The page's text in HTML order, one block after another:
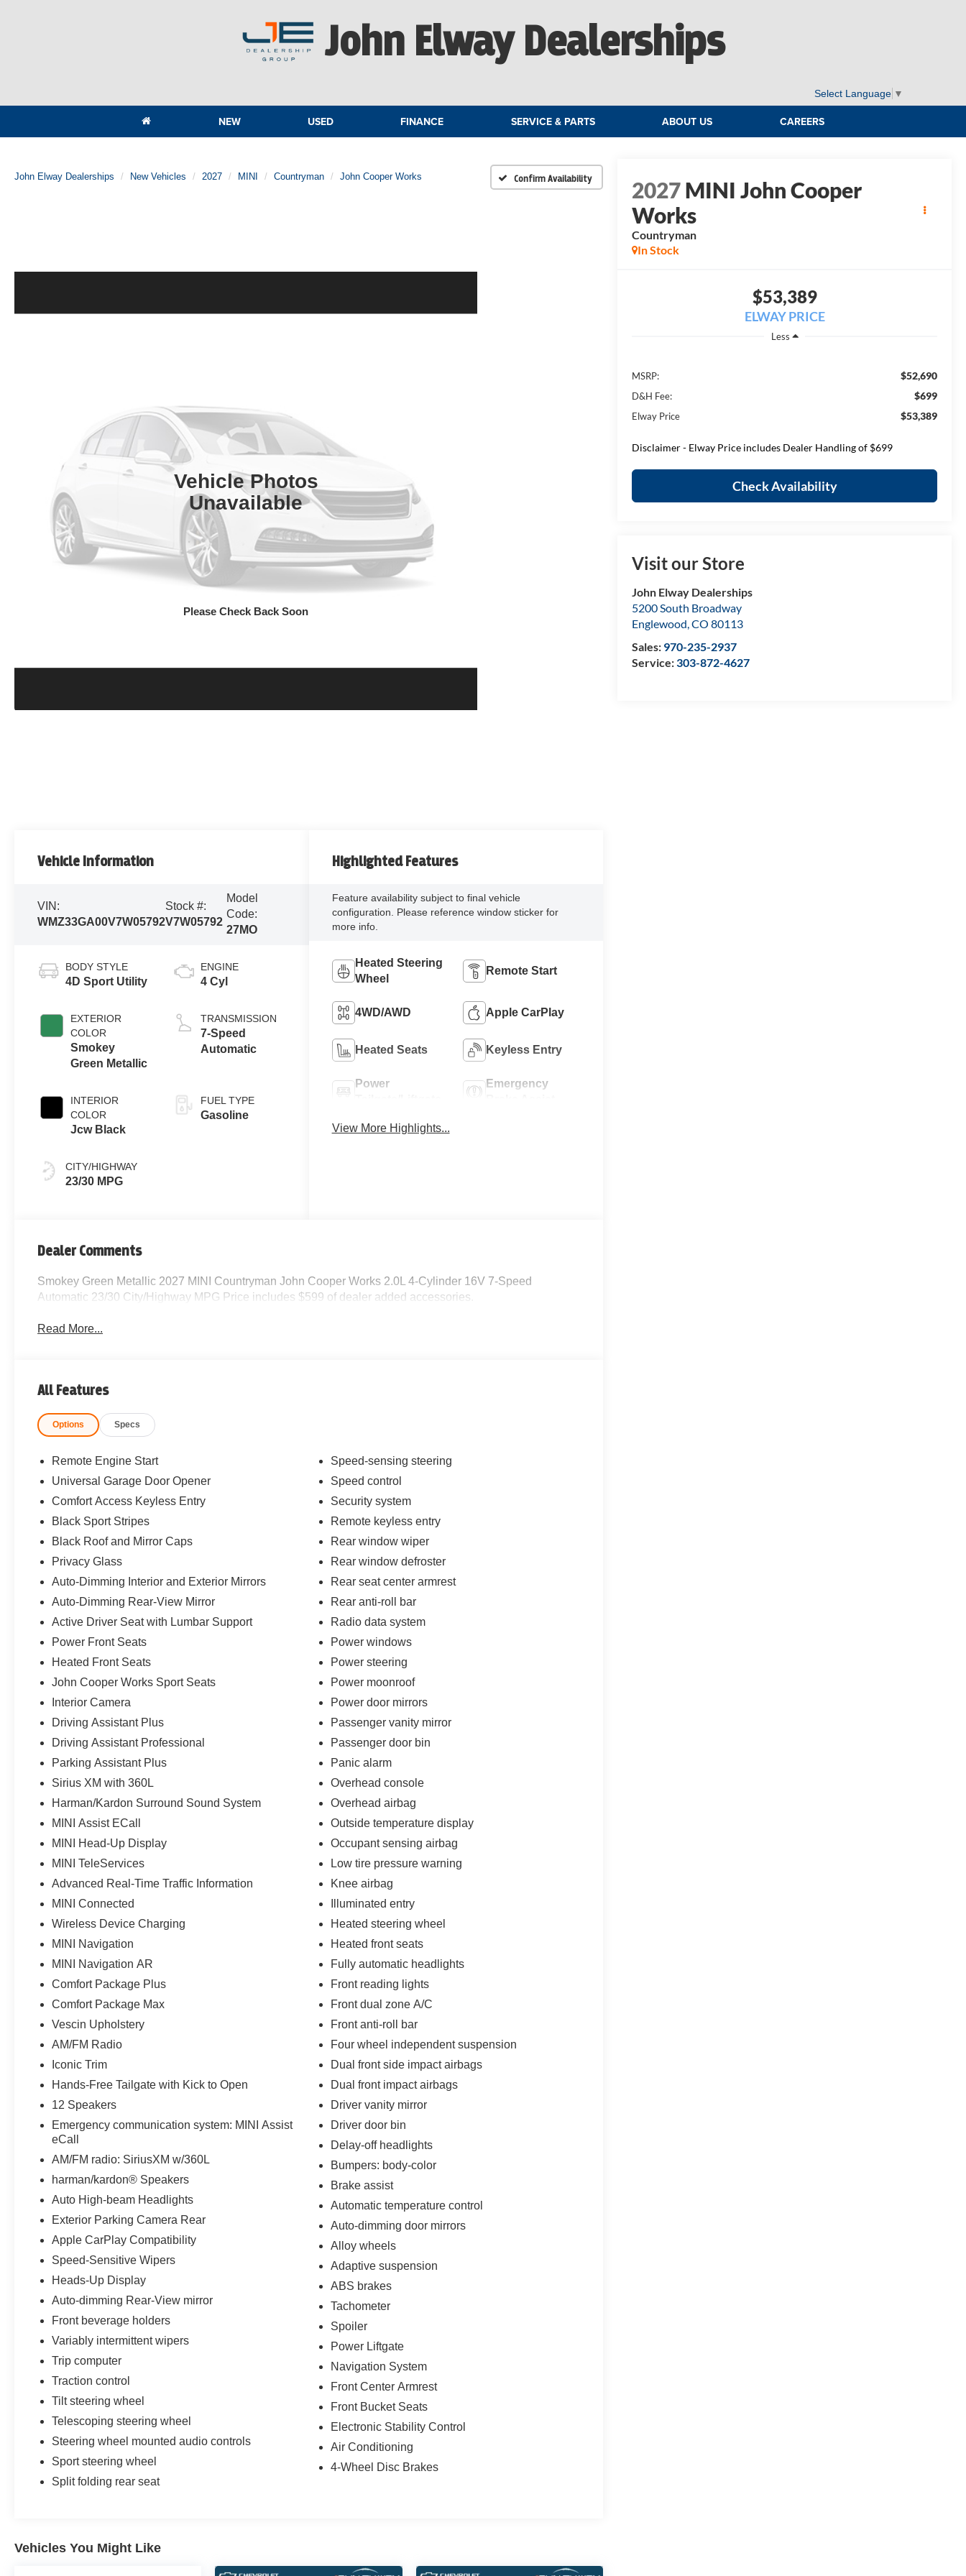
John Elway Dealerships
Select Language ▼
NEW USED FINANCE SERVICE & PARTS ABOUT US CAREERS
John Elway Dealerships New Vehicles 2027 MINI Countryman John Cooper Works Confirm Availability
Vehicle Photos
Unavailable
Please Check Back Soon
2027MINI John Cooper
Works
Countryman
In Stock
$53,389
ELWAY PRICE
Less
MSRP: $52,690
D&H Fee: $699
Elway Price $53,389
Disclaimer - Elway Price includes Dealer Handling of $699
Check Availability
Visit our Store
John Elway Dealerships
5200 South Broadway
Englewood,CO 80113
Sales: 970-235-2937
Service:303-872-4627
Vehicle Information
VIN:
WMZ33GA00V7W05792
Stock #:
V7W05792
Model
Code:
27MO
BODY STYLE
4D Sport Utility
EXTERIOR
COLOR
Smokey
Green Metallic
INTERIOR
COLOR
Jcw Black
CITY/HIGHWAY
23/30 MPG
ENGINE
4 Cyl
TRANSMISSION
7-Speed
Automatic
FUEL TYPE
Gasoline
Highlighted Features
Feature availability subject to final vehicle
configuration. Please reference window sticker for
more info.
Heated Steering
Wheel
Remote Start
4WD/AWD Apple CarPlay
Heated Seats Keyless Entry
Power
Emergency
View More Highlights...
Dealer Comments
Smokey Green Metallic 2027 MINI Countryman John Cooper Works 2.0L 4-Cylinder 16V 7-Speed
Automatic 23/30 City/Highway MPG Price includes $599 of dealer added accessories.
Read More...
All Features
Options Specs
Remote Engine Start
Universal Garage Door Opener
Comfort Access Keyless Entry
Black Sport Stripes
Black Roof and Mirror Caps
Privacy Glass
Auto-Dimming Interior and Exterior Mirrors
Auto-Dimming Rear-View Mirror
Active Driver Seat with Lumbar Support
Power Front Seats
Heated Front Seats
John Cooper Works Sport Seats
Interior Camera
Driving Assistant Plus
Driving Assistant Professional
Parking Assistant Plus
Sirius XM with 360L
Harman/Kardon Surround Sound System
MINI Assist ECall
MINI Head-Up Display
MINI TeleServices
Advanced Real-Time Traffic Information
MINI Connected
Wireless Device Charging
MINI Navigation
MINI Navigation AR
Comfort Package Plus
Comfort Package Max
Vescin Upholstery
AM/FM Radio
Iconic Trim
Hands-Free Tailgate with Kick to Open
12 Speakers
Emergency communication system: MINI Assist
eCall
AM/FM radio: SiriusXM w/360L
harman/kardon® Speakers
Auto High-beam Headlights
Exterior Parking Camera Rear
Apple CarPlay Compatibility
Speed-Sensitive Wipers
Heads-Up Display
Auto-dimming Rear-View mirror
Front beverage holders
Variably intermittent wipers
Trip computer
Traction control
Tilt steering wheel
Telescoping steering wheel
Steering wheel mounted audio controls
Sport steering wheel
Split folding rear seat
Speed-sensing steering
Speed control
Security system
Remote keyless entry
Rear window wiper
Rear window defroster
Rear seat center armrest
Rear anti-roll bar
Radio data system
Power windows
Power steering
Power moonroof
Power door mirrors
Passenger vanity mirror
Passenger door bin
Panic alarm
Overhead console
Overhead airbag
Outside temperature display
Occupant sensing airbag
Low tire pressure warning
Knee airbag
Illuminated entry
Heated steering wheel
Heated front seats
Fully automatic headlights
Front reading lights
Front dual zone A/C
Front anti-roll bar
Four wheel independent suspension
Dual front side impact airbags
Dual front impact airbags
Driver vanity mirror
Driver door bin
Delay-off headlights
Bumpers: body-color
Brake assist
Automatic temperature control
Auto-dimming door mirrors
Alloy wheels
Adaptive suspension
ABS brakes
Tachometer
Spoiler
Power Liftgate
Navigation System
Front Center Armrest
Front Bucket Seats
Electronic Stability Control
Air Conditioning
4-Wheel Disc Brakes
Vehicles You Might Like